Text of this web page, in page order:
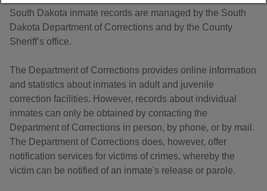
South Dakota inmate records are managed by the South
Dakota Department of Corrections and by the County
Sheriff’s office.
The Department of Corrections provides online information
and statistics about inmates in adult and juvenile
correction facilities. However, records about individual
inmates can only be obtained by contacting the
Department of Corrections in person, by phone, or by mail.
The Department of Corrections does, however, offer
notification services for victims of crimes, whereby the
victim can be notified of an inmate's release or parole.